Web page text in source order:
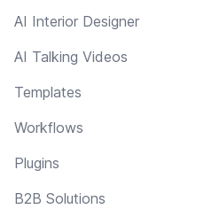
AI Interior Designer
AI Talking Videos
Templates
Workflows
Plugins
B2B Solutions